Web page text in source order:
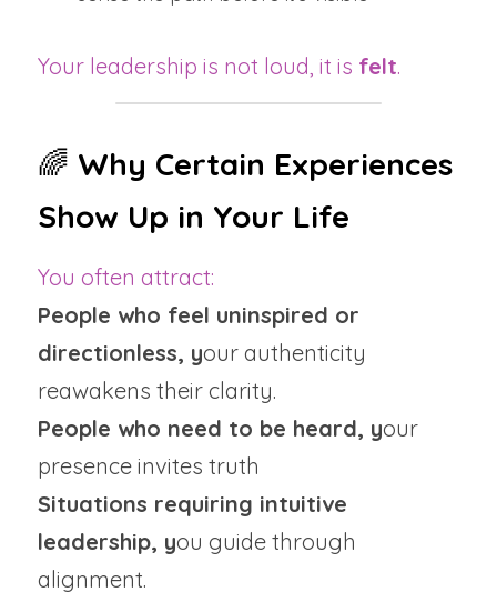
Your leadership is not loud, it is felt.
🌈 Why Certain Experiences
Show Up in Your Life
You often attract:
People who feel uninspired or
directionless, your authenticity
reawakens their clarity.
People who need to be heard, your
presence invites truth
Situations requiring intuitive
leadership, you guide through
alignment.